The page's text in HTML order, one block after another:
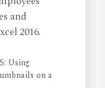
and
2016.